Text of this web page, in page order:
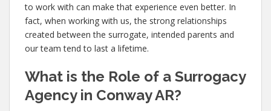
to work with can make that experience even better. In
fact, when working with us, the strong relationships
created between the surrogate, intended parents and
our team tend to last a lifetime.
What is the Role of a Surrogacy
Agency in Conway AR?